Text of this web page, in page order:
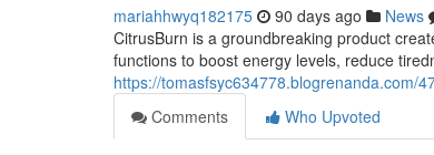
mariahhwyq182175 90 days ago News
CitrusBurn is a groundbreaking product
functions to boost energy levels, reduce
https://tomasfsyc634778.blogrenanda.com/
Comments
Who Upvoted